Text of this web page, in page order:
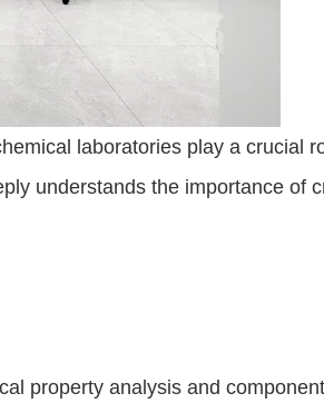
laboratories play a crucial
understands the importance of
property analysis and